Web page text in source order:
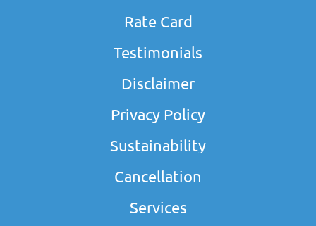
Rate Card
Testimonials
Disclaimer
Privacy Policy
Sustainability
Cancellation
Services